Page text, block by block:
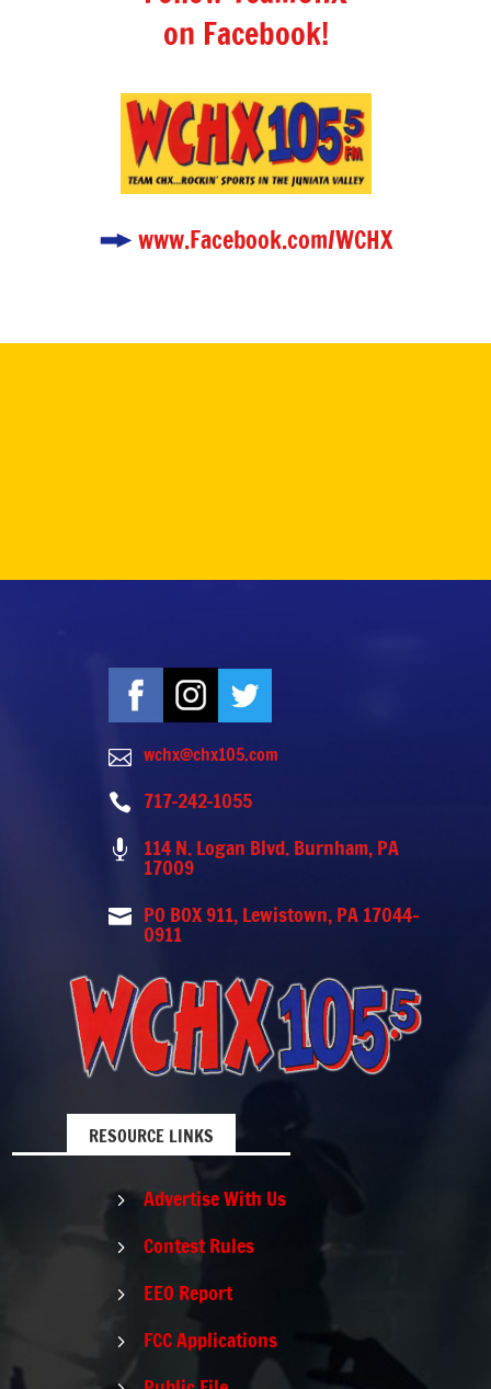
on Facebook!
www.Facebook.com/WCHX
 wchx@chx105.com
 717-242-1055
 114 N. Logan Blvd. Burnham, PA
17009
 PO BOX 911, Lewistown, PA 17044-
0911
RESOURCE LINKS
5 Advertise With Us
5 Contest Rules
5 EEO Report
5 FCC Applications